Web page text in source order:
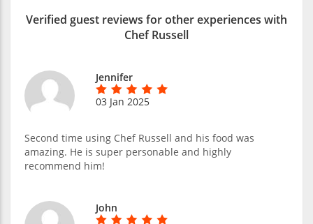
Verified guest reviews for other experiences with
Chef Russell
Jennifer
03 Jan 2025
Second time using Chef Russell and his food was
amazing. He is super personable and highly
recommend him!
John